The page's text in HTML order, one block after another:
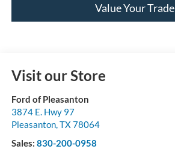
Value Your Trade
Visit our Store
Ford of Pleasanton
3874 E. Hwy 97
Pleasanton, TX78064
Sales: 830-200-0958